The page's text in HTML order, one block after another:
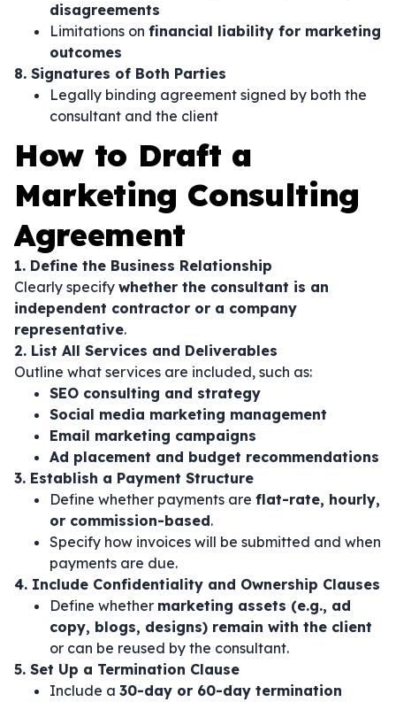
disagreements
Limitations on financial liability for marketing
outcomes
8. Signatures of Both Parties
Legally binding agreement signed by both the
consultant and the client
How to Draft a
Marketing Consulting
Agreement
1. Define the Business Relationship
Clearly specify whether the consultant is an
independent contractor or a company
representative.
2. List All Services and Deliverables
Outline what services are included, such as:
SEO consulting and strategy
Social media marketing management
Email marketing campaigns
Ad placement and budget recommendations
3. Establish a Payment Structure
Define whether payments are flat-rate, hourly,
or commission-based.
Specify how invoices will be submitted and when
payments are due.
4. Include Confidentiality and Ownership Clauses
Define whether marketing assets (e.g., ad
copy, blogs, designs) remain with the client
or can be reused by the consultant.
5. Set Up a Termination Clause
Include a 30-day or 60-day termination